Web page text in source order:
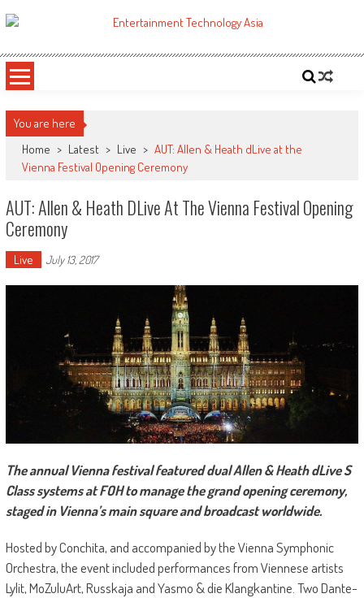
to
ETA
You are here
Home > Latest > Live > AUT: Allen & Heath dLive at the
Vienna Festival Opening Ceremony
AUT: Allen & Heath DLive At The Vienna Festival Opening
Ceremony
Live July 13, 2017
The annual Vienna festival featured dual Allen & Heath dLive S
Class systems at FOH to manage the grand opening ceremony,
staged in Vienna’s main square and broadcast worldwide.
Hosted by Conchita, and accompanied by the Vienna Symphonic
Orchestra, the event included performances from Viennese artists
Lylit, MoZuluArt, Russkaja and Yasmo & die Klangkantine. Two Dante-